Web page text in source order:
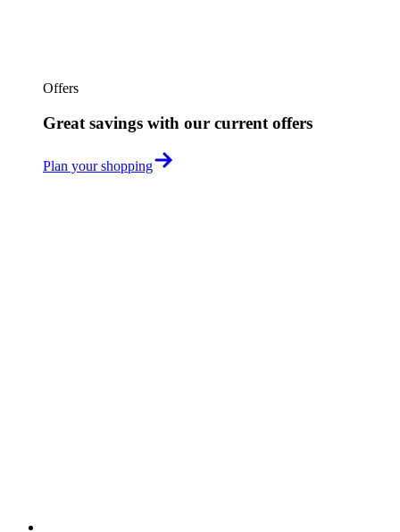
Offers
Great savings with our current offers
Plan your shopping